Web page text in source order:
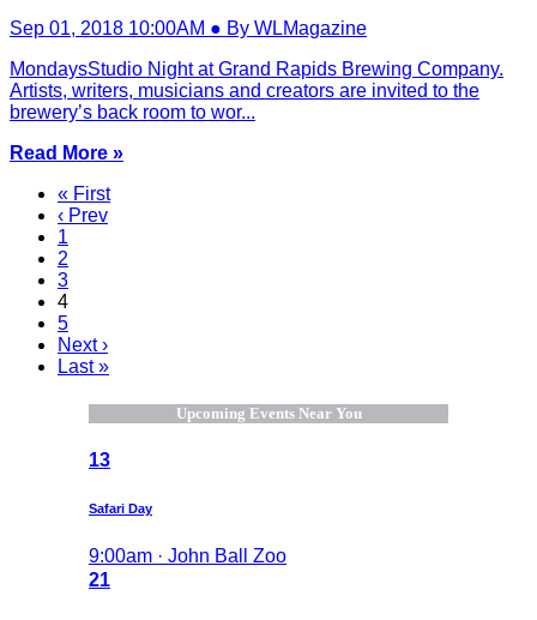
Sep 01, 2018 10:00AM ● By WLMagazine
MondaysStudio Night at Grand Rapids Brewing Company.
Artists, writers, musicians and creators are invited to the
brewery’s back room to wor...
Read More »
« First
‹ Prev
1
2
3
4
5
Next ›
Last »
Upcoming Events Near You
13
Safari Day
9:00am · John Ball Zoo
21